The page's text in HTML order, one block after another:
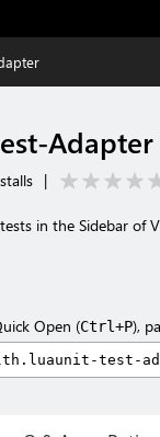
Adapter
|
in the Sidebar of
Open (Ctrl+P),